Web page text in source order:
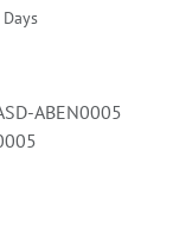
ABEN0005